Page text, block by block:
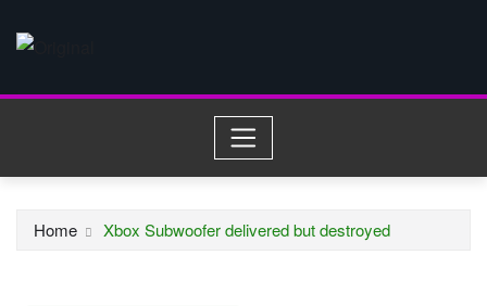
Home Xbox Subwoofer delivered but destroyed